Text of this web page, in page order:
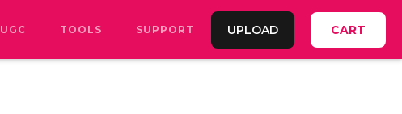
UGC TOOLS SUPPORT UPLOAD CART